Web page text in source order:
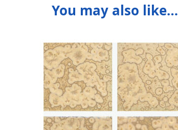
You may also like…